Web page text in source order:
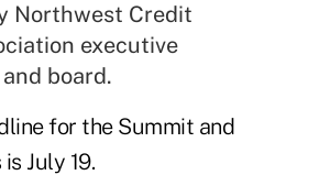
Northwest Credit
executive
board.
for the Summit and
July 19.